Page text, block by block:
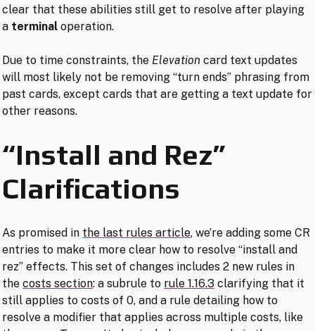
clear that these abilities still get to resolve after playing
a terminal operation.
Due to time constraints, the Elevation card text updates
will most likely not be removing “turn ends” phrasing from
past cards, except cards that are getting a text update for
other reasons.
“Install and Rez”
Clarifications
As promised in the last rules article, we’re adding some CR
entries to make it more clear how to resolve “install and
rez” effects. This set of changes includes 2 new rules in
thecosts section: a subrule to rule 1.16.3 clarifying that it
still applies to costs of 0, and a rule detailing how to
resolve a modifier that applies across multiple costs, like